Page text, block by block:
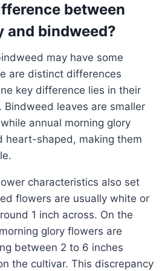
between
and bindweed?
are distinct differences
key difference lies in their
Bindweed leaves are smaller
annual morning glory
heart-shaped, making them
flowers are usually white or
1 inch across. On the
glory flowers are
between 2 to 6 inches
the cultivar. This discrepancy